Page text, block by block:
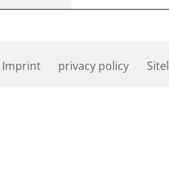
Imprint privacy policy